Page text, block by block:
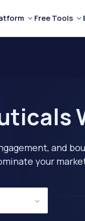
Free Tools
and
your